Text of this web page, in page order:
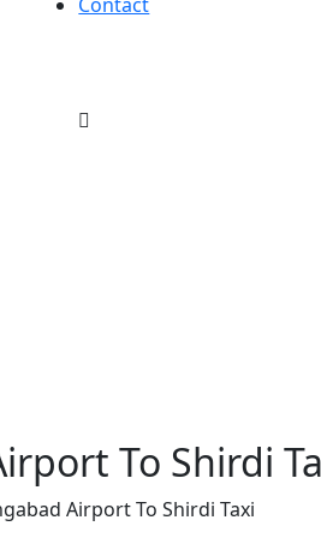
To Shirdi
Airport To Shirdi Taxi